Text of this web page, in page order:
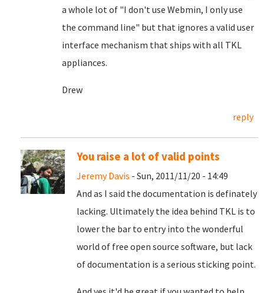
a whole lot of "I don't use Webmin, I only use
the command line" but that ignores a valid user
interface mechanism that ships with all TKL
appliances.
Drew
reply
You raise a lot of valid points
Jeremy Davis - Sun, 2011/11/20 - 14:49
And as I said the documentation is definately
lacking. Ultimately the idea behind TKL is to
lower the bar to entry into the wonderful
world of free open source software, but lack
of documentation is a serious sticking point.